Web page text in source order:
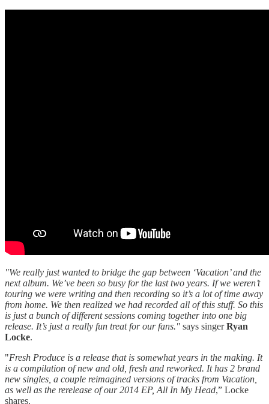
"We really just wanted to bridge the gap between ‘Vacation’ and the
next album. We’ve been so busy for the last two years. If we weren’t
touring we were writing and then recording so it’s a lot of time away
from home. We then realized we had recorded all of this stuff. So this
is just a bunch of different sessions coming together into one big
release. It’s just a really fun treat for our fans." says singerRyan
Locke.
"Fresh Produce is a release that is somewhat years in the making. It
is a compilation of new and old, fresh and reworked. It has 2 brand
new singles, a couple reimagined versions of tracks from Vacation,
as well as the rerelease of our 2014 EP, All In My Head,” Locke
shares.